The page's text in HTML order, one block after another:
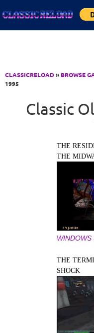
CLASSICRELOAD» BROWSE
1995
Classic
THE
THE
WINDOWS
THE
SHOCK